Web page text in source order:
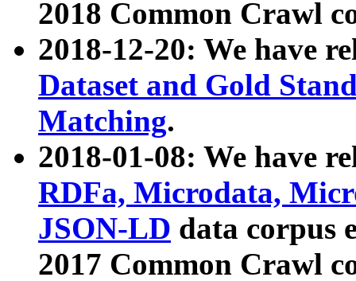
2018 Common Crawl
2018-12-20: We have
Dataset and Gold
Matching.
2018-01-08: We have
RDFa, Microdata,
JSON-LD data corpus
2017 Common Crawl